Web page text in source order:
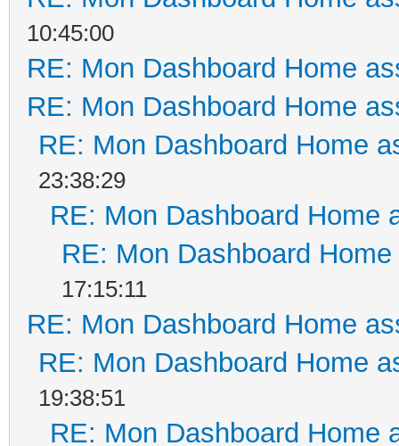
10:45:00
RE: Mon Dashboard Home
RE: Mon Dashboard Home
RE: Mon Dashboard Home
23:38:29
RE: Mon Dashboard Home
RE: Mon Dashboard
17:15:11
RE: Mon Dashboard Home
RE: Mon Dashboard Home
19:38:51
RE: Mon Dashboard Home